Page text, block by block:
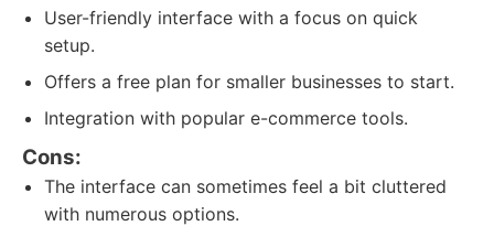
User-friendly interface with a focus on quick
setup.
Offers a free plan for smaller businesses to start.
Integration with popular e-commerce tools.
Cons:
The interface can sometimes feel a bit cluttered
with numerous options.